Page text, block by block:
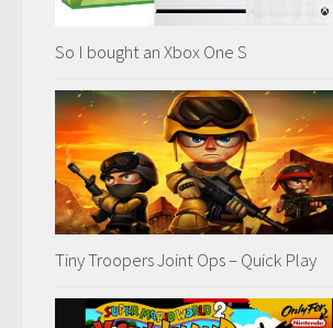
So I bought an Xbox One S
Tiny Troopers Joint Ops – Quick Play